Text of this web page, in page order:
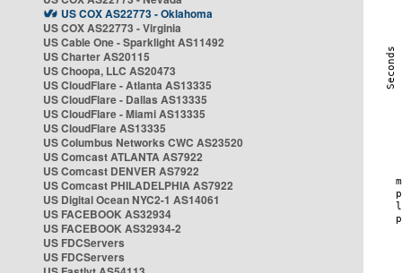
US COX AS22773 - Oklahoma
US COX AS22773 - Virginia
US Cable One - Sparklight AS11492
US Charter AS20115
US Choopa, LLC AS20473
US CloudFlare - Atlanta AS13335
US CloudFlare - Dallas AS13335
US CloudFlare - Miami AS13335
US CloudFlare AS13335
US Columbus Networks CWC AS23520
US Comcast ATLANTA AS7922
US Comcast DENVER AS7922
US Comcast PHILADELPHIA AS7922
US Digital Ocean NYC2-1 AS14061
US FACEBOOK AS32934
US FACEBOOK AS32934-2
US FDCServers
US FDCServers